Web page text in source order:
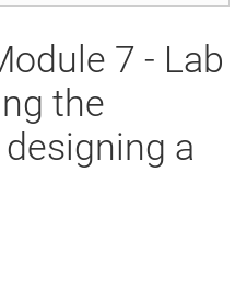
Video7 - Lab
the
a